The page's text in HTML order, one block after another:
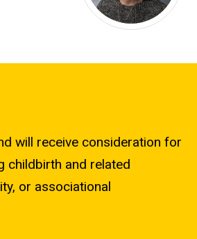
will receive consideration for
childbirth and related
or associational